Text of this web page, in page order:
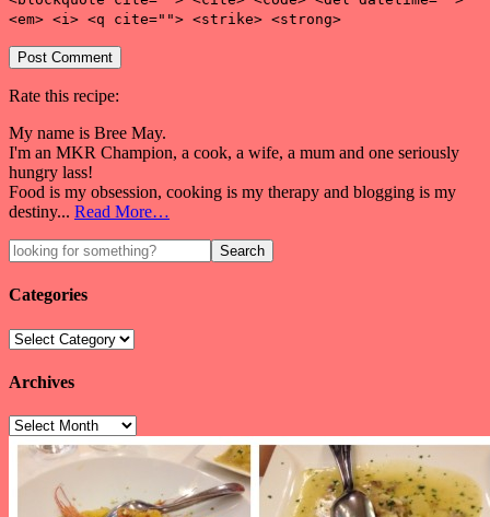
<em> <i> <q cite=""> <strike> <strong>
Rate this recipe:
My name is Bree May.
I'm an MKR Champion, a cook, a wife, a mum and one seriously
hungry lass!
Food is my obsession, cooking is my therapy and blogging is my
destiny... Read More…
Categories
Archives